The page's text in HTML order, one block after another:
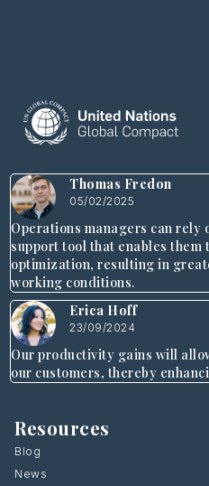
Thomas Fredon
05/02/2025
Operations managers can rely
support tool that enables them
optimization, resulting in
working conditions.
Erica Hoff
23/09/2024
Our productivity gains will
our customers, thereby
Resources
Blog
News